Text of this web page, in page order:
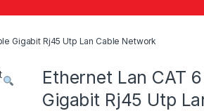
Gigabit Rj45 Utp Lan Cable Network
Ethernet Lan CAT
Gigabit Rj45 Utp